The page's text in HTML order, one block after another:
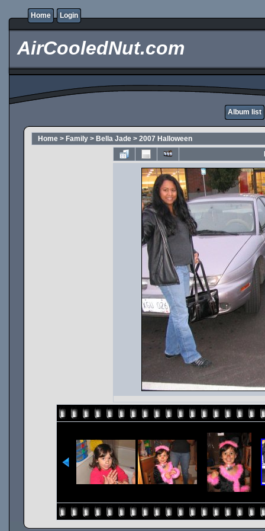
Home Login
AirCooledNut.com
Album list
Home > Family > Bella Jade > 2007 Halloween